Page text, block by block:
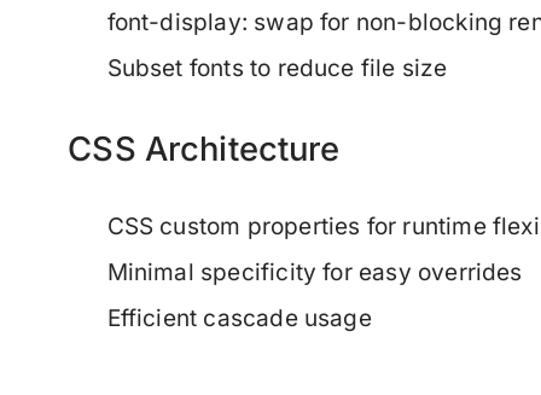
font-display: swap for non-blocking
Subset fonts to reduce file size
CSS Architecture
CSS custom properties for runtime
Minimal specificity for easy overrides
Efficient cascade usage